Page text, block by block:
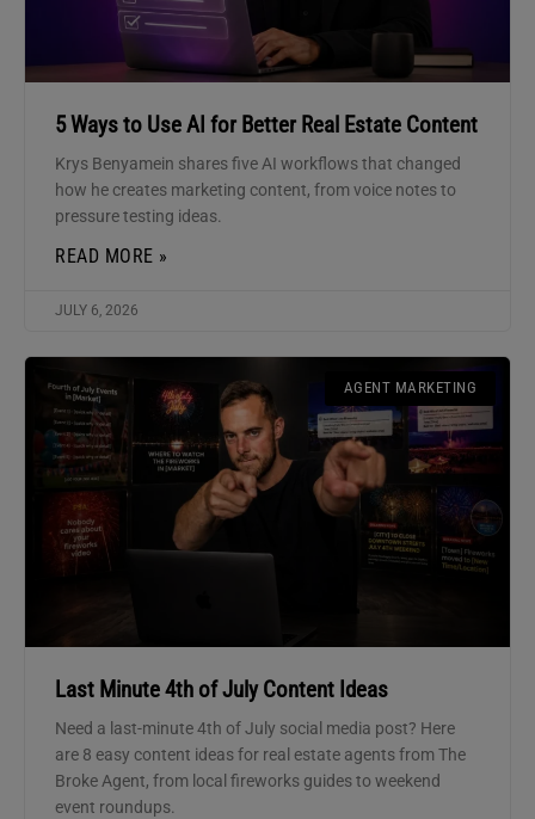
5 Ways to Use AI for Better Real Estate Content
Krys Benyamein shares five AI workflows that changed
how he creates marketing content, from voice notes to
pressure testing ideas.
READ MORE »
JULY 6, 2026
AGENT MARKETING
Last Minute 4th of July Content Ideas
Need a last-minute 4th of July social media post? Here
are 8 easy content ideas for real estate agents from The
Broke Agent, from local fireworks guides to weekend
event roundups.